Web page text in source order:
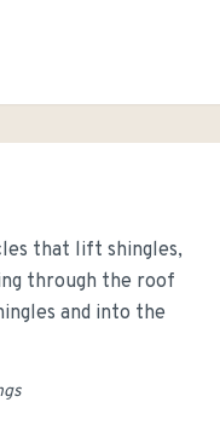
that lift shingles,
through the roof
and into the